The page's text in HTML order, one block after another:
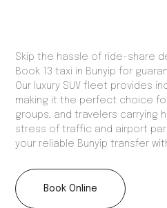
Skip the hassle of ride-share
Book 13 taxi in Bunyip for
Our luxury SUV fleet provides
making it the perfect choice
groups, and travelers carrying
stress of traffic and airport
your reliable Bunyip transfer
Book Online